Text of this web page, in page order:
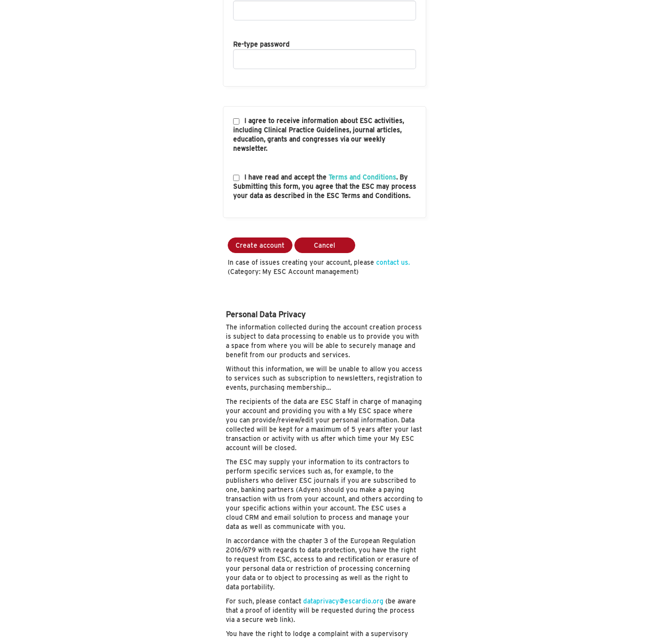
Re-type password
I agree to receive information about ESC activities,
including Clinical Practice Guidelines, journal articles,
education, grants and congresses via our weekly
newsletter.
I have read and accept the Terms and Conditions. By
Submitting this form, you agree that the ESC may process
your data as described in the ESC Terms and Conditions.
Create account Cancel
In case of issues creating your account, please contact us.
(Category: My ESC Account management)
Personal Data Privacy
The information collected during the account creation process
is subject to data processing to enable us to provide you with
a space from where you will be able to securely manage and
benefit from our products and services.
Without this information, we will be unable to allow you access
to services such as subscription to newsletters, registration to
events, purchasing membership…
The recipients of the data are ESC Staff in charge of managing
your account and providing you with a My ESC space where
you can provide/review/edit your personal information. Data
collected will be kept for a maximum of 5 years after your last
transaction or activity with us after which time your My ESC
account will be closed.
The ESC may supply your information to its contractors to
perform specific services such as, for example, to the
publishers who deliver ESC journals if you are subscribed to
one, banking partners (Adyen) should you make a paying
transaction with us from your account, and others according to
your specific actions within your account. The ESC uses a
cloud CRM and email solution to process and manage your
data as well as communicate with you.
In accordance with the chapter 3 of the European Regulation
2016/679 with regards to data protection, you have the right
to request from ESC, access to and rectification or erasure of
your personal data or restriction of processing concerning
your data or to object to processing as well as the right to
data portability.
For such, please contactdataprivacy@escardio.org (be aware
that a proof of identity will be requested during the process
via a secure web link).
You have the right to lodge a complaint with a supervisory